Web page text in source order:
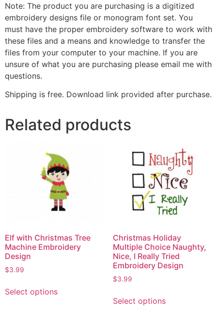
Note: The product you are purchasing is a digitized
embroidery designs file or monogram font set. You
must have the proper embroidery software to work with
these files and a means and knowledge to transfer the
files from your computer to your machine. If you are
unsure of what you are purchasing please email me with
questions.
Shipping is free. Download link provided after purchase.
Related products
Elf with Christmas Tree
Machine Embroidery
Design
$3.99
Select options
Christmas Holiday
Multiple Choice Naughty,
Nice, I Really Tried
Embroidery Design
$3.99
Select options